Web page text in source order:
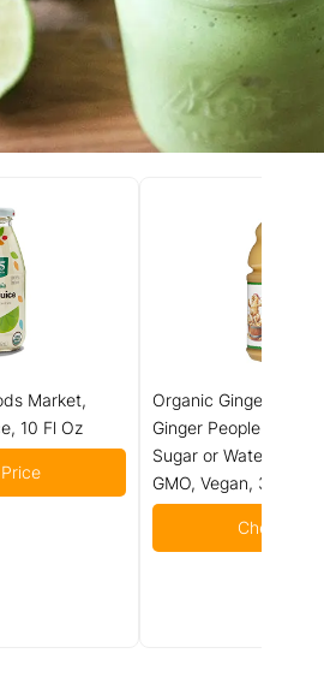
Market,
10 Fl Oz
Organic Ginger Juice
Ginger People – 99%
Sugar or Water
GMO, Vegan, 32 fl oz
Check